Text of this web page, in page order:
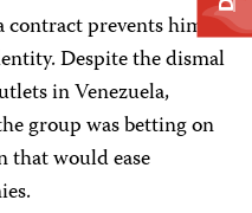
contract prevents him
Despite the dismal
in Venezuela,
group was betting on
would ease